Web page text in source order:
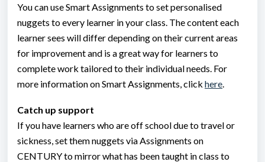
You can use Smart Assignments to set personalised
nuggets to every learner in your class. The content each
learner sees will differ depending on their current areas
for improvement and is a great way for learners to
complete work tailored to their individual needs. For
more information on Smart Assignments, click here
Catch up support
If you have learners who are off school due to travel or
sickness, set them nuggets via Assignments on
CENTURY to mirror what has been taught in class to